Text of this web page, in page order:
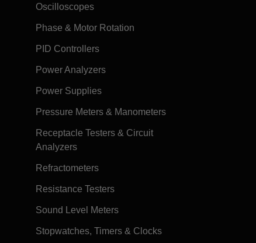
Oscilloscopes
Phase & Motor Rotation
PID Controllers
Power Analyzers
Power Supplies
Pressure Meters & Manometers
Receptacle Testers & Circuit
Analyzers
Refractometers
Resistance Testers
Sound Level Meters
Stopwatches, Timers & Clocks